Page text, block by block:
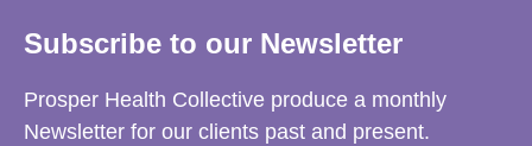
Subscribe to our Newsletter
Prosper Health Collective produce a monthly
Newsletter for our clients past and present.